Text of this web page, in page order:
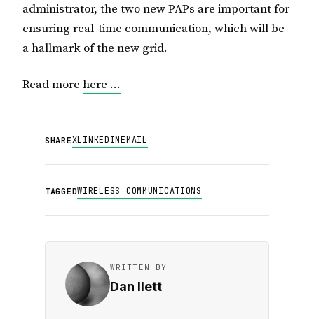
administrator, the two new PAPs are important for
ensuring real-time communication, which will be
a hallmark of the new grid.
Read more here …
SHAREXLINKEDINEMAIL
TAGGEDWIRELESS COMMUNICATIONS
WRITTEN BY
Dan Ilett